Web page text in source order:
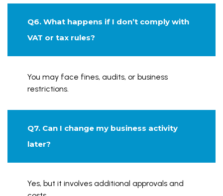
Q6. What happens if I don’t comply with
VAT or tax rules?
You may face fines, audits, or business
restrictions.
Q7. Can I change my business activity
later?
Yes, but it involves additional approvals and